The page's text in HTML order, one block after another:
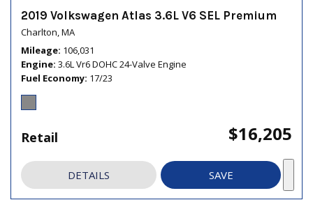
2019 Volkswagen Atlas 3.6L V6 SEL Premium
Charlton, MA
Mileage 106,031
Engine 3.6L Vr6 DOHC 24-Valve Engine
Fuel Economy 17/23
Retail $16,205
DETAILS SAVE